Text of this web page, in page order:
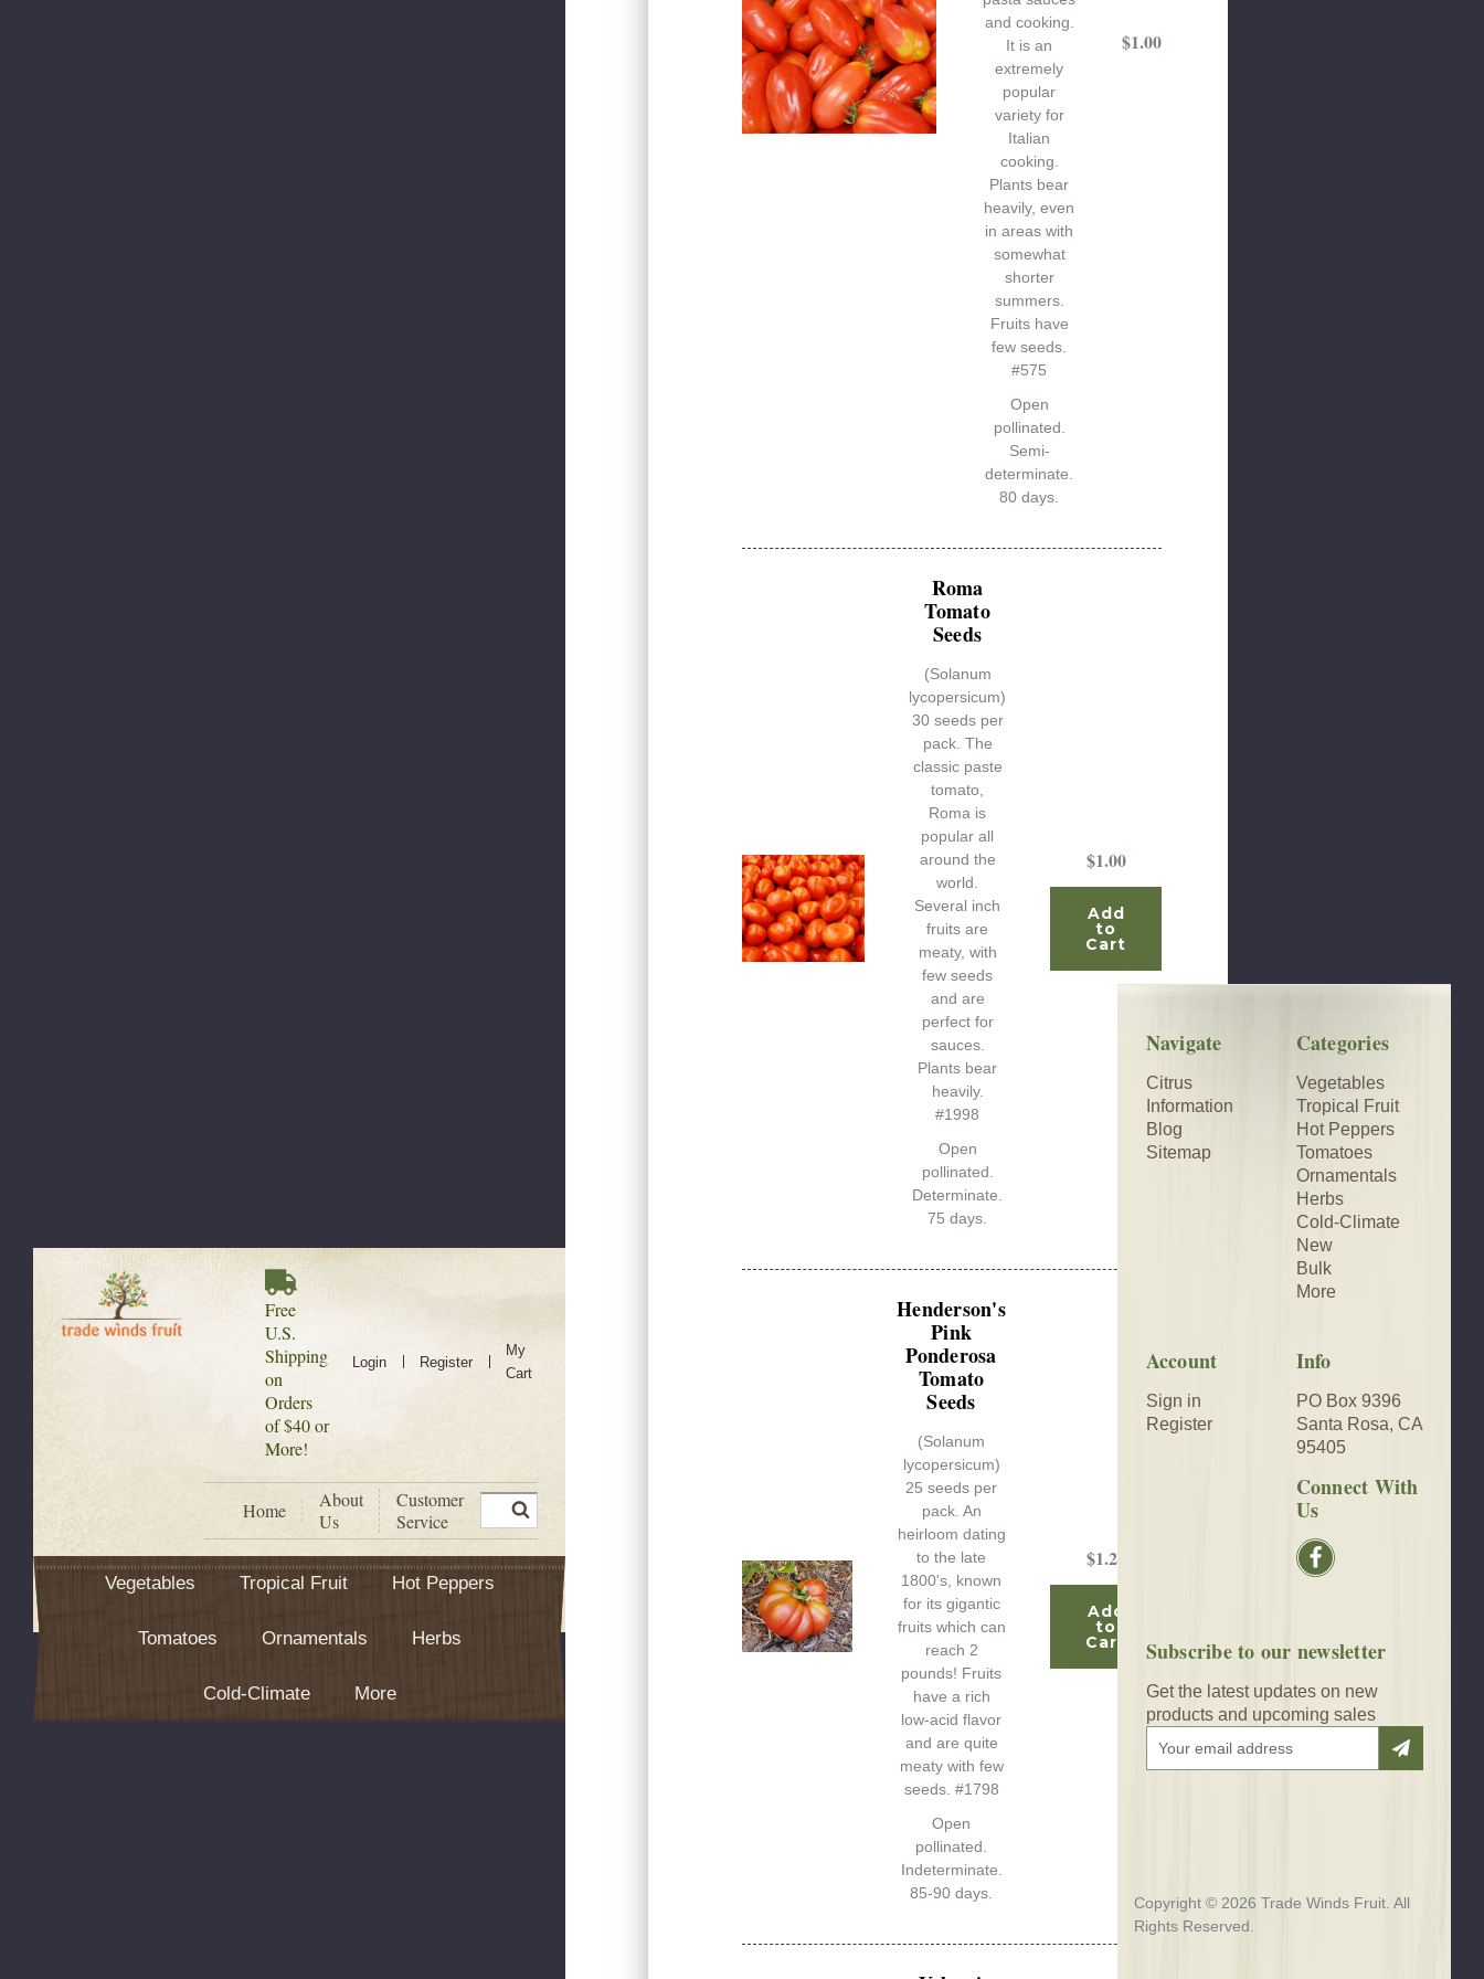
Free
U.S.
Shipping
on
Orders
of $40 or
More!
Login Register
My
Cart
Home
About
Us
Customer
Service
Search
Vegetables Tropical Fruit Hot Peppers
Tomatoes Ornamentals Herbs
Cold-Climate More
and cooking.
It is an
extremely
popular
variety for
Italian
cooking.
Plants bear
heavily, even
in areas with
somewhat
shorter
summers.
Fruits have
few seeds.
#575
Open
pollinated.
Semi-
determinate.
80 days.
$1.00
Roma
Tomato
Seeds
(Solanum
lycopersicum)
30 seeds per
pack. The
classic paste
tomato,
Roma is
popular all
around the
world.
Several inch
fruits are
meaty, with
few seeds
and are
perfect for
sauces.
Plants bear
heavily.
#1998
Open
pollinated.
Determinate.
75 days.
$1.00
Add
to
Cart
Henderson's
Pink
Ponderosa
Tomato
Seeds
(Solanum
lycopersicum)
25 seeds per
pack. An
heirloom dating
to the late
1800's, known
for its gigantic
fruits which can
reach 2
pounds! Fruits
have a rich
low-acid flavor
and are quite
meaty with few
seeds. #1798
Open
pollinated.
Indeterminate.
85-90 days.
$1.25
Add
to
Cart
Navigate
Citrus
Information
Blog
Sitemap
Categories
Vegetables
Tropical Fruit
Hot Peppers
Tomatoes
Ornamentals
Herbs
Cold-Climate
New
Bulk
More
Account
Sign in
Register
Info
PO Box 9396
Santa Rosa, CA
95405
Connect With
Us
Subscribe to our newsletter
Get the latest updates on new
products and upcoming sales
d
r
Copyright © 2026 Trade Winds Fruit. All
Rights Reserved.